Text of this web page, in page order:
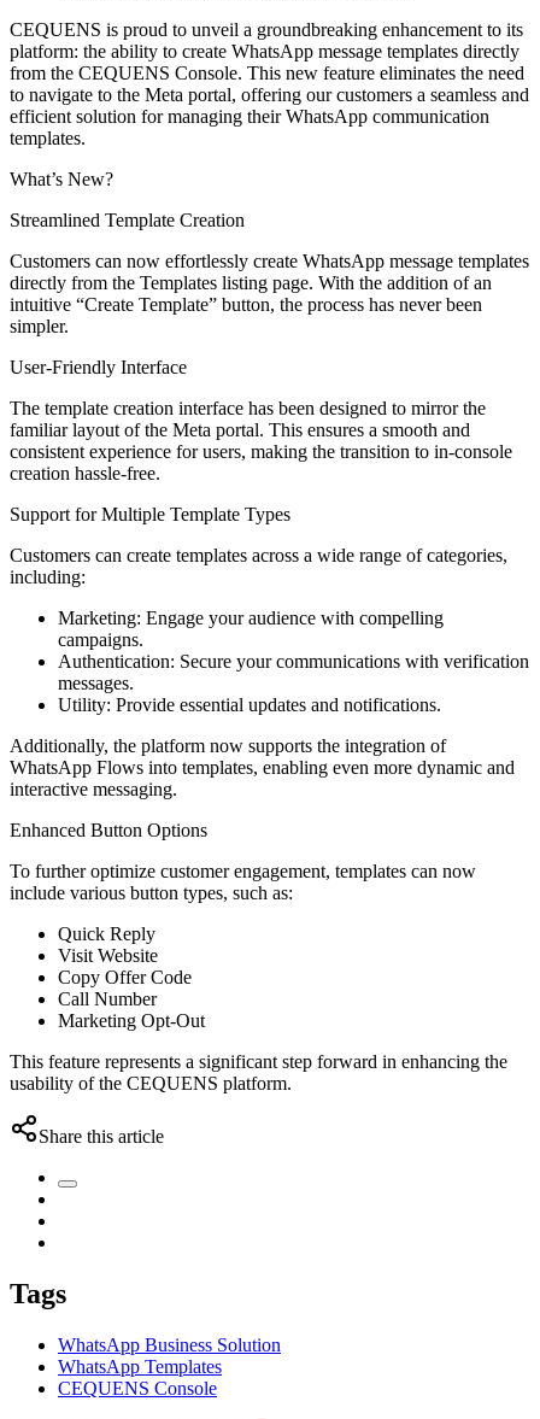
CEQUENS is proud to unveil a groundbreaking enhancement to its
platform: the ability to create WhatsApp message templates directly
from the CEQUENS Console. This new feature eliminates the need
to navigate to the Meta portal, offering our customers a seamless and
efficient solution for managing their WhatsApp communication
templates.
What’s New?
Streamlined Template Creation
Customers can now effortlessly create WhatsApp message templates
directly from the Templates listing page. With the addition of an
intuitive “Create Template” button, the process has never been
simpler.
User-Friendly Interface
The template creation interface has been designed to mirror the
familiar layout of the Meta portal. This ensures a smooth and
consistent experience for users, making the transition to in-console
creation hassle-free.
Support for Multiple Template Types
Customers can create templates across a wide range of categories,
including:
Marketing: Engage your audience with compelling
campaigns.
Authentication: Secure your communications with verification
messages.
Utility: Provide essential updates and notifications.
Additionally, the platform now supports the integration of
WhatsApp Flows into templates, enabling even more dynamic and
interactive messaging.
Enhanced Button Options
To further optimize customer engagement, templates can now
include various button types, such as:
Quick Reply
Visit Website
Copy Offer Code
Call Number
Marketing Opt-Out
This feature represents a significant step forward in enhancing the
usability of the CEQUENS platform.
Share this article
Tags
WhatsApp Business Solution
WhatsApp Templates
CEQUENS Console